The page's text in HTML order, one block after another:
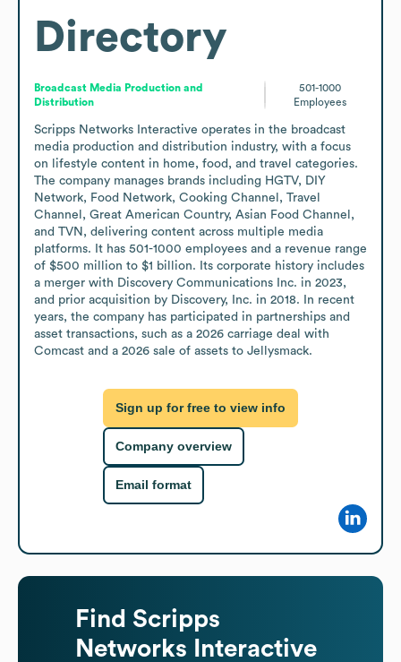
Directory
Broadcast Media Production and
Distribution
501-1000
Employees
Scripps Networks Interactive operates in the broadcast
media production and distribution industry, with a focus
on lifestyle content in home, food, and travel categories.
The company manages brands including HGTV, DIY
Network, Food Network, Cooking Channel, Travel
Channel, Great American Country, Asian Food Channel,
and TVN, delivering content across multiple media
platforms. It has 501-1000 employees and a revenue range
of $500 million to $1 billion. Its corporate history includes
a merger with Discovery Communications Inc. in 2023,
and prior acquisition by Discovery, Inc. in 2018. In recent
years, the company has participated in partnerships and
asset transactions, such as a 2026 carriage deal with
Comcast and a 2026 sale of assets to Jellysmack.
Sign up for free to view info
Company overview
Email format
Find Scripps
Networks Interactive